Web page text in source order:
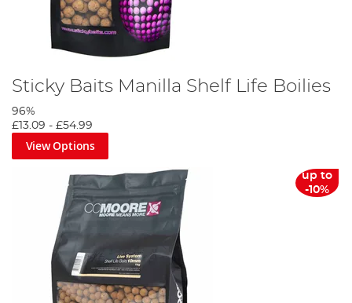
Sticky Baits Manilla Shelf Life Boilies
96%
£13.09 - £54.99
View Options
up to
-10%